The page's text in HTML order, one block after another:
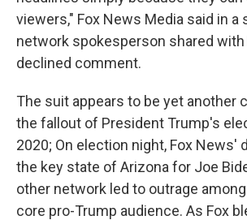
viewers," Fox News Media said in a
network spokesperson shared with
declined comment.
The suit appears to be yet another
the fallout of President Trump's
2020; On election night, Fox News'
the key state of Arizona for Joe
other network led to outrage
core pro-Trump audience. As Fox